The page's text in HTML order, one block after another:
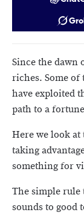
Since the dawn
riches. Some
have exploited
path to a
Here we look
taking
something for
The simple
sounds to good